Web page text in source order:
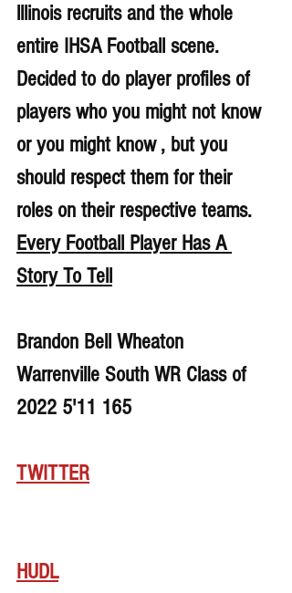
lllinois recruits and the whole
entire IHSA Football scene.
Decided to do player profiles of
players who you might not know
or you might know , but you
should respect them for their
roles on their respective teams.
Every Football Player Has A
Story To Tell
Brandon Bell Wheaton
Warrenville South WR Class of
2022 5'11 165
TWITTER
HUDL